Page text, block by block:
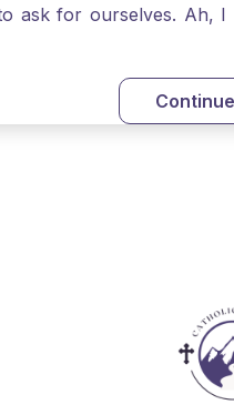
ask for ourselves. Ah,
you. Live the Faith